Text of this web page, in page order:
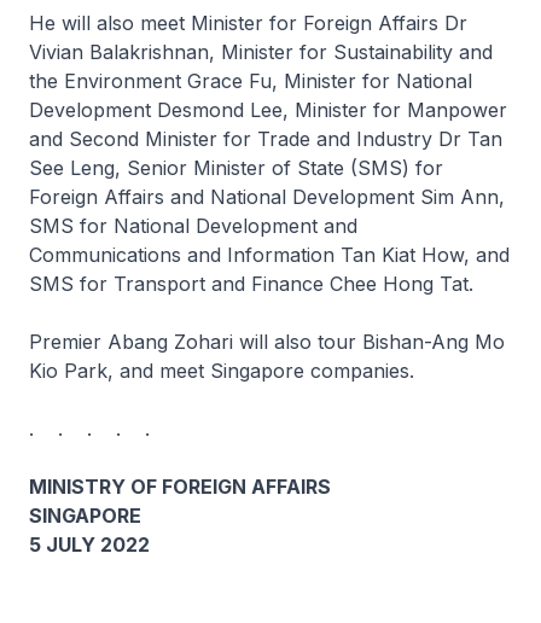
He will also meet Minister for Foreign Affairs Dr
Vivian Balakrishnan, Minister for Sustainability and
the Environment Grace Fu, Minister for National
Development Desmond Lee, Minister for Manpower
and Second Minister for Trade and Industry Dr Tan
See Leng, Senior Minister of State (SMS) for
Foreign Affairs and National Development Sim Ann,
SMS for National Development and
Communications and Information Tan Kiat How, and
SMS for Transport and Finance Chee Hong Tat.
Premier Abang Zohari will also tour Bishan-Ang Mo
Kio Park, and meet Singapore companies.
. . . . .
MINISTRY OF FOREIGN AFFAIRS
SINGAPORE
5 JULY 2022